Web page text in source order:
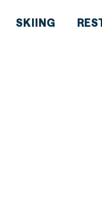
SKIING